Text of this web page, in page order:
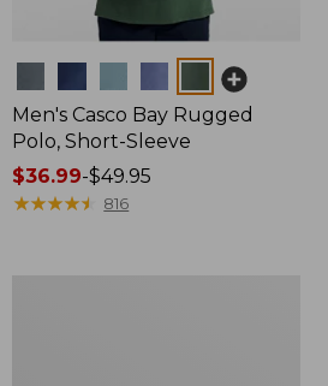
Men's Casco Bay Rugged
Polo, Short-Sleeve
Price
range
$36.99-$49.95
★★★★★
★★★★★ 816